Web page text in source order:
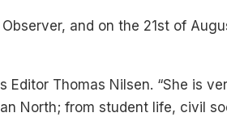
and on the 21st of
Thomas Nilsen. “She is
North; from student life, civil